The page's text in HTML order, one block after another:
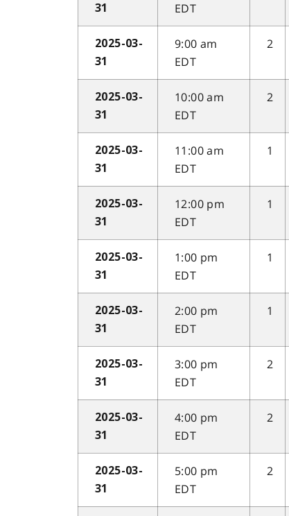
31
EDT
2025-03-
31
9:00 am
EDT
2
2025-03-
31
10:00 am
EDT
2
2025-03-
31
11:00 am
EDT
1
2025-03-
31
12:00 pm
EDT
1
2025-03-
31
1:00 pm
EDT
1
2025-03-
31
2:00 pm
EDT
1
2025-03-
31
3:00 pm
EDT
2
2025-03-
31
4:00 pm
EDT
2
2025-03-
31
5:00 pm
EDT
2